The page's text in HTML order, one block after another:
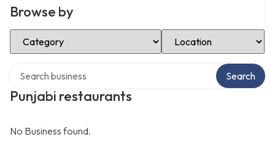
Browse by
Select Category Select Location
Punjabi restaurants
Search
No Business found.